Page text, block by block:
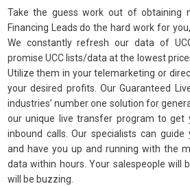
Take the guess work out of obtaining
Financing Leads do the hard work for
We constantly refresh our data of
promise UCC lists/data at the lowest
Utilize them in your telemarketing or
your desired profits. Our Guaranteed
industries’ number one solution for
our unique live transfer program to get
inbound calls. Our specialists can
and have you up and running with the
data within hours. Your salespeople will
will be buzzing.